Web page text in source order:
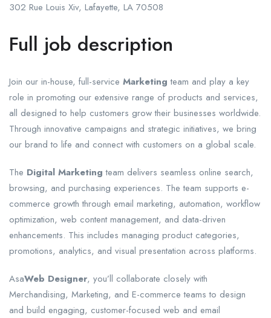
302 Rue Louis Xiv, Lafayette, LA 70508
Full job description
Join our in-house, full-service Marketing team and play a key
role in promoting our extensive range of products and services,
all designed to help customers grow their businesses worldwide.
Through innovative campaigns and strategic initiatives, we bring
our brand to life and connect with customers on a global scale.
The Digital Marketing team delivers seamless online search,
browsing, and purchasing experiences. The team supports e-
commerce growth through email marketing, automation, workflow
optimization, web content management, and data-driven
enhancements. This includes managing product categories,
promotions, analytics, and visual presentation across platforms.
AsaWeb Designer, you’ll collaborate closely with
Merchandising, Marketing, and E-commerce teams to design
and build engaging, customer-focused web and email